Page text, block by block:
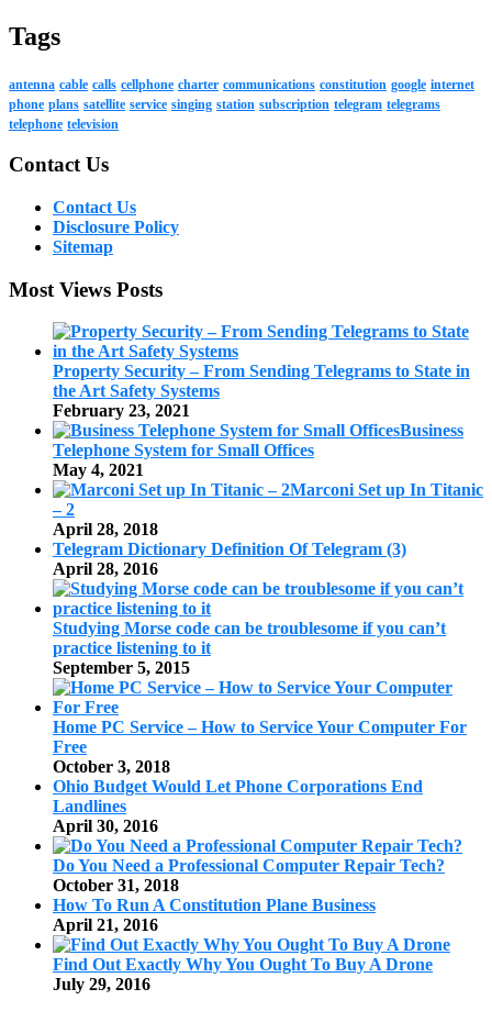
Tags
antenna cable calls cellphone charter communications constitution google internet
phone plans satellite service singing station subscription telegram telegrams
telephone television
Contact Us
Contact Us
Disclosure Policy
Sitemap
Most Views Posts
Property Security – From Sending Telegrams to State in
the Art Safety Systems
February 23, 2021
Business
Telephone System for Small Offices
May 4, 2021
Marconi Set up In Titanic
– 2
April 28, 2018
Telegram Dictionary Definition Of Telegram (3)
April 28, 2016
Studying Morse code can be troublesome if you can’t
practice listening to it
September 5, 2015
Home PC Service – How to Service Your Computer For
Free
October 3, 2018
Ohio Budget Would Let Phone Corporations End
Landlines
April 30, 2016
Do You Need a Professional Computer Repair Tech?
October 31, 2018
How To Run A Constitution Plane Business
April 21, 2016
Find Out Exactly Why You Ought To Buy A Drone
July 29, 2016